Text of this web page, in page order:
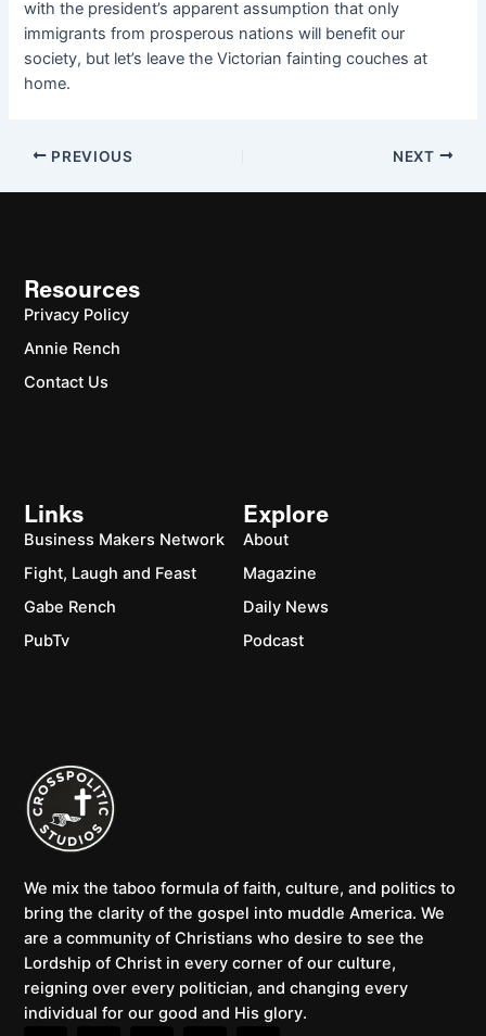
with the president’s apparent assumption that only
immigrants from prosperous nations will benefit our
society, but let’s leave the Victorian fainting couches at
home.
PREVIOUS NEXT
We mix the taboo formula of faith, culture, and politics to
bring the clarity of the gospel into muddle America. We
are a community of Christians who desire to see the
Lordship of Christ in every corner of our culture,
reigning over every politician, and changing every
individual for our good and His glory.
Explore
About
Magazine
Daily News
Podcast
Links
Business Makers Network
Fight, Laugh and Feast
Gabe Rench
PubTv
Resources
Privacy Policy
Annie Rench
Contact Us